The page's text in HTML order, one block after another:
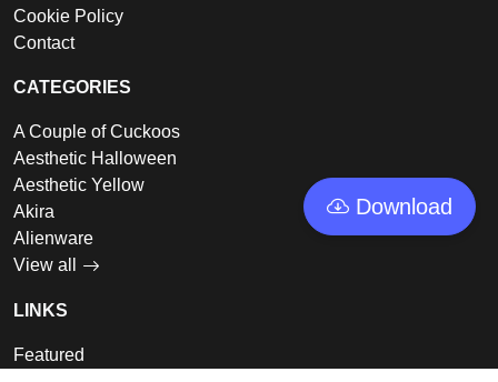
Download
Cookie Policy
Contact
CATEGORIES
A Couple of Cuckoos
Aesthetic Halloween
Aesthetic Yellow
Akira
Alienware
View all
LINKS
Featured